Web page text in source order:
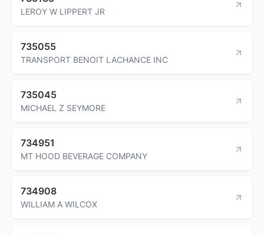
LEROY W LIPPERT JR
735055
TRANSPORT BENOIT LACHANCE INC
735045
MICHAEL Z SEYMORE
734951
MT HOOD BEVERAGE COMPANY
734908
WILLIAM A WILCOX